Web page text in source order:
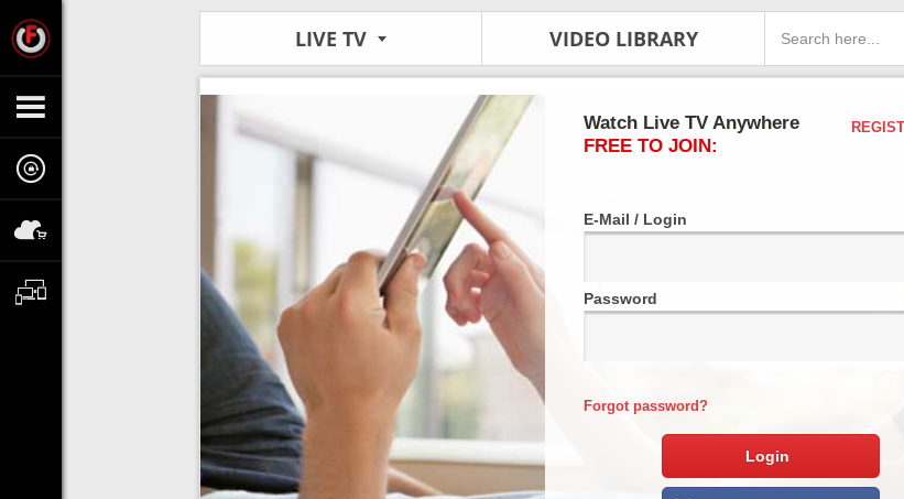
LIVE TV VIDEO LIBRARY
Watch Live TV Anywhere
FREE TO JOIN:
E-Mail / Login
Password
Forgot password?
Login